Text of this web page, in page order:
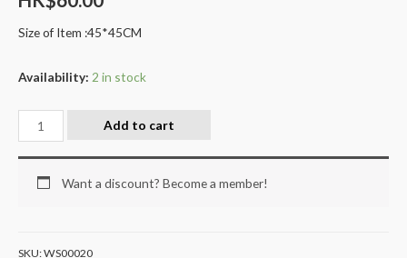
Size of Item :45*45CM
Availability: 2 in stock
Add to cart
Want a discount? Become a member!
SKU:WS00020